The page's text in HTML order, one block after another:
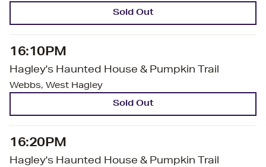
Sold Out
16:10PM
Hagley's Haunted House & Pumpkin Trail
Webbs, West Hagley
Sold Out
16:20PM
Hagley's Haunted House & Pumpkin Trail